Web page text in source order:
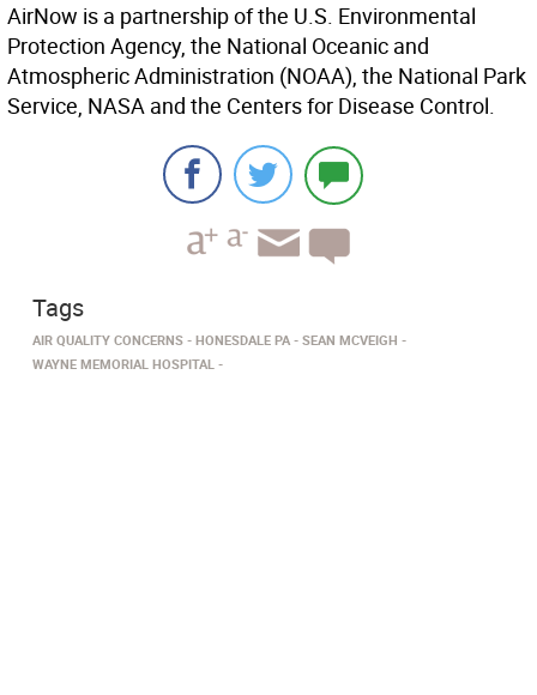
AirNow is a partnership of the U.S. Environmental
Protection Agency, the National Oceanic and
Atmospheric Administration (NOAA), the National Park
Service, NASA and the Centers for Disease Control.
Tags
AIR QUALITY CONCERNS HONESDALE PA
SEAN MCVEIGH
WAYNE MEMORIAL HOSPITAL